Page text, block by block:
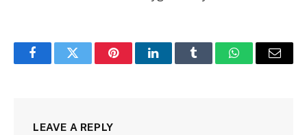
FacebookTwitter PinterestLinkedInTumblr WhatsAppEmail
LEAVE A REPLY